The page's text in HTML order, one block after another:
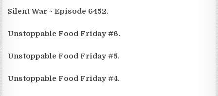
Silent War ~ Episode 6452.
Unstoppable Food Friday #6.
Unstoppable Food Friday #5.
Unstoppable Food Friday #4.